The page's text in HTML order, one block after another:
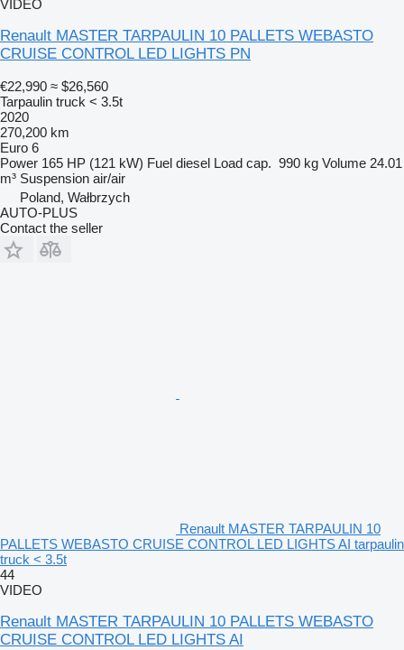
VIDEO
Renault MASTER TARPAULIN 10 PALLETS WEBASTO
CRUISE CONTROL LED LIGHTS PN
€22,990 ≈ $26,560
Tarpaulin truck < 3.5t
2020
270,200 km
Euro 6
Power 165 HP (121 kW) Fuel diesel Load cap. 990 kg Volume 24.01
m³ Suspension air/air
Poland, Wałbrzych
AUTO-PLUS
Contact the seller
Renault MASTER TARPAULIN 10
PALLETS WEBASTO CRUISE CONTROL LED LIGHTS AI tarpaulin
truck < 3.5t
44
VIDEO
Renault MASTER TARPAULIN 10 PALLETS WEBASTO
CRUISE CONTROL LED LIGHTS AI